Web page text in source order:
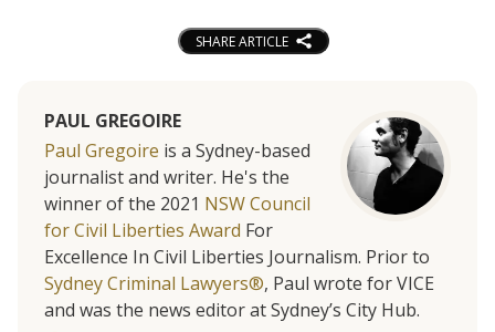
SHARE ARTICLE
PAUL GREGOIRE
Paul Gregoire is a Sydney-based
journalist and writer. He's the
winner of the 2021 NSW Council
for Civil Liberties Award For
Excellence In Civil Liberties Journalism. Prior to
Sydney Criminal Lawyers®, Paul wrote for VICE
and was the news editor at Sydney’s City Hub.